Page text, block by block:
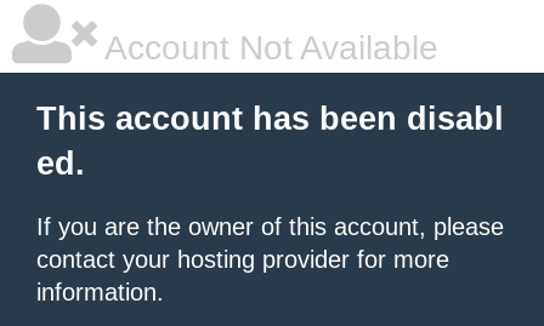
Account Not Available
This account has been disabl
ed.
If you are the owner of this account, please
contact your hosting provider for more
information.